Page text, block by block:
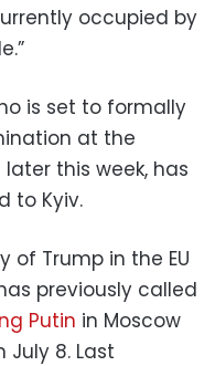
occupied by
is set to formally
at the
this week, has
to Kyiv.
of Trump in the EU
previously called
Putin in Moscow
July 8. Last